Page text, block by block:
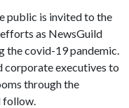
public is invited to the
as NewsGuild
the covid-19 pandemic.
corporate executives to
through the
follow.